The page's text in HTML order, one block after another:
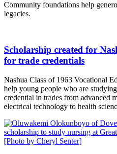
Community foundations help
legacies.
Scholarship created for
for trade credentials
Nashua Class of 1963 Vocational
help young people who are
credential in trades from advanced
electrical technology to health